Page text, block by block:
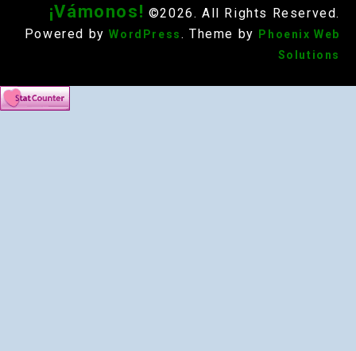
¡Vámonos! ©2026. All Rights Reserved.
Powered by WordPress . Theme by
Phoenix Web
Solutions